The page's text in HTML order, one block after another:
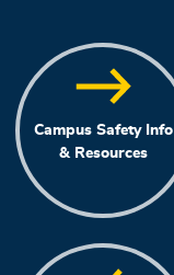
Campus Safety Info
& Resources